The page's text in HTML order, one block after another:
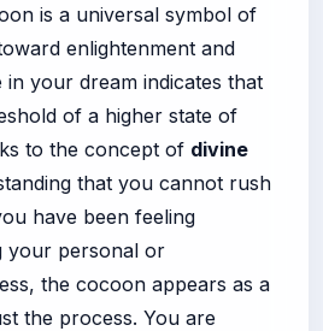
is a universal symbol of
enlightenment and
in your dream indicates that
of a higher state of
to the concept of divine
that you cannot rush
have been feeling
your personal or
the cocoon appears as a
the process. You are